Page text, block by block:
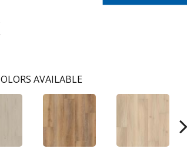
AVAILABLE